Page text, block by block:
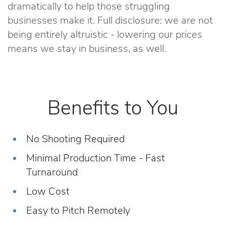
dramatically to help those struggling
businesses make it. Full disclosure: we are not
being entirely altruistic - lowering our prices
means we stay in business, as well.
Benefits to You
No Shooting Required
Minimal Production Time - Fast
Turnaround
Low Cost
Easy to Pitch Remotely